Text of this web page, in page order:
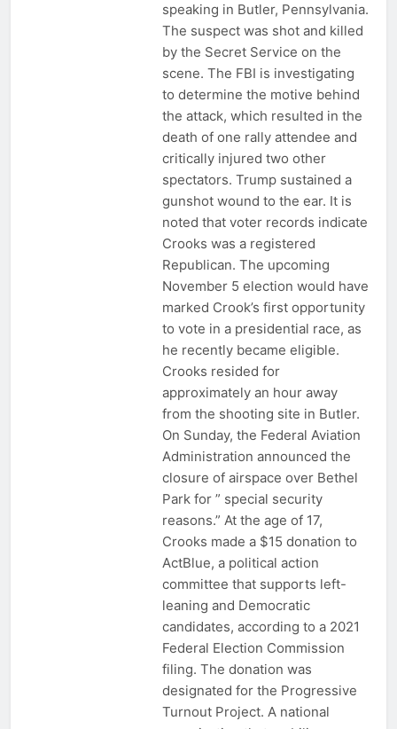
speaking in Butler, Pennsylvania.
The suspect was shot and killed
by the Secret Service on the
scene. The FBI is investigating
to determine the motive behind
the attack, which resulted in the
death of one rally attendee and
critically injured two other
spectators. Trump sustained a
gunshot wound to the ear. It is
noted that voter records indicate
Crooks was a registered
Republican. The upcoming
November 5 election would have
marked Crook’s first opportunity
to vote in a presidential race, as
he recently became eligible.
Crooks resided for
approximately an hour away
from the shooting site in Butler.
On Sunday, the Federal Aviation
Administration announced the
closure of airspace over Bethel
Park for ” special security
reasons.” At the age of 17,
Crooks made a $15 donation to
ActBlue, a political action
committee that supports left-
leaning and Democratic
candidates, according to a 2021
Federal Election Commission
filing. The donation was
designated for the Progressive
Turnout Project. A national